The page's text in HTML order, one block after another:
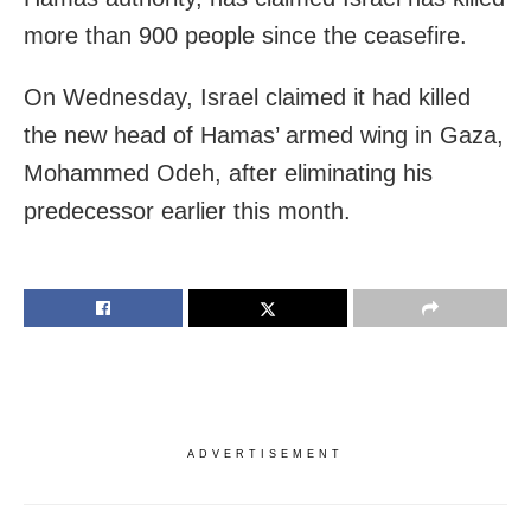
more than 900 people since the ceasefire.
On Wednesday, Israel claimed it had killed
the new head of Hamas’ armed wing in Gaza,
Mohammed Odeh, after eliminating his
predecessor earlier this month.
ADVERTISEMENT